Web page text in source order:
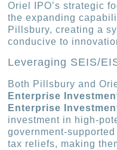
Oriel IPO’s strategic
the expanding
Pillsbury, creating a
conducive to
Leveraging SEIS/
Both Pillsbury and
Enterprise
Enterprise
investment in high-
government-
tax reliefs, making